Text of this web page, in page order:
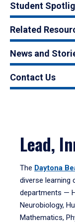
Student
Related
News and
Contact Us
Lead,
The Daytona
diverse learning
departments —
Neurobiology,
Mathematics,